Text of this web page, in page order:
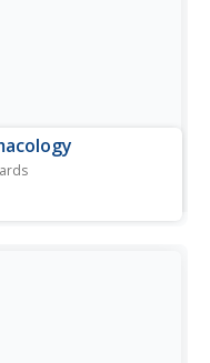
including those
The first of